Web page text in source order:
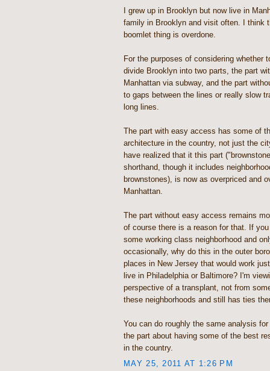
I grew up in Brooklyn but now live in
family in Brooklyn and visit often. I think
boomlet thing is overdone.
For the purposes of considering whether
divide Brooklyn into two parts, the part
Manhattan via subway, and the part
to gaps between the lines or really slow
long lines.
The part with easy access has some of
architecture in the country, not just the
have realized that it this part
shorthand, though it includes
brownstones), is now as overpriced and
Manhattan.
The part without easy access remains
of course there is a reason for that. If
some working class neighborhood and
occasionally, why do this in the outer
places in New Jersey that would work
live in Philadelphia or Baltimore? I'm
perspective of a transplant, not from
these neighborhoods and still has ties
You can do roughly the same analysis
the part about having some of the best
in the country.
MAY 25, 2011 AT 1:26 PM